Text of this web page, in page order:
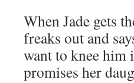
When Jade gets
freaks out and
want to knee him
promises her